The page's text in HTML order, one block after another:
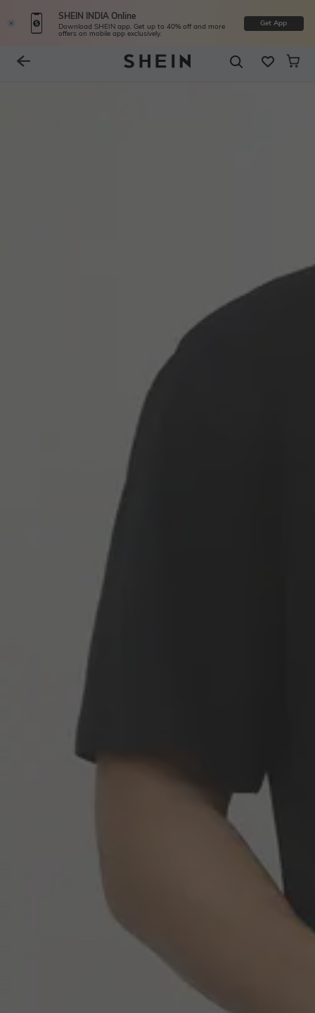
SHEIN INDIA Online
Download SHEIN app. Get up to 40% off and more
offers on mobile app exclusively.
Get App